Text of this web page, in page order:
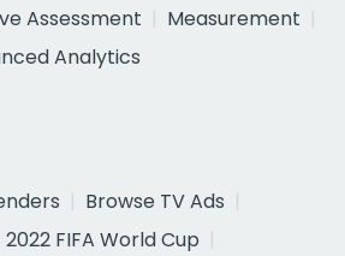
Assessment
Measurement
Analytics
Browse TV Ads
2022 FIFA World Cup